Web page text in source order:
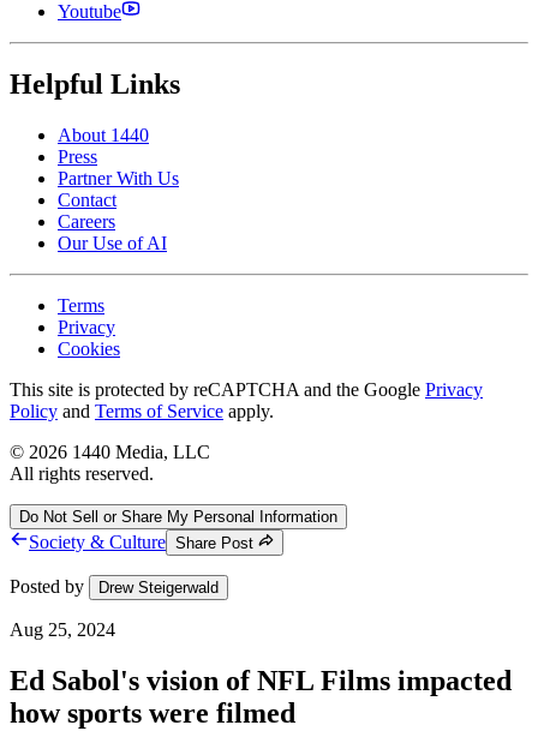
Youtube
Helpful Links
About 1440
Press
Partner With Us
Contact
Careers
Our Use of AI
Terms
Privacy
Cookies
This site is protected by reCAPTCHA and the Google Privacy
Policy and Terms of Service apply.
© 2026 1440 Media, LLC
All rights reserved.
Do Not Sell or Share My Personal Information
Society & Culture Share Post
Posted by Drew Steigerwald
Aug 25, 2024
Ed Sabol's vision of NFL Films impacted
how sports were filmed